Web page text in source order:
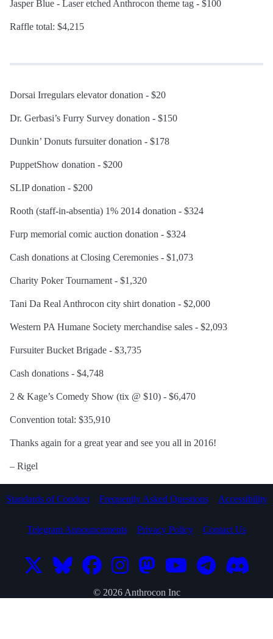
Jasper Blue - Laser etched Anthrocon theme tag - $100
Raffle total: $4,215
Dorsai Irregulars elevator donation - $20
Dr. Gerbasi’s Furry Survey donation - $150
Dunkin’ Donuts fursuiter donation - $178
PuppetShow donation - $200
SLIP donation - $200
Rooth (staff-in-absentia) 1% 2014 donation - $324
Furp memorial comic auction donation - $324
Cash donations at Closing Ceremonies - $1,073
Charity Poker Tournament - $1,320
Tani Da Real Anthrocon city shirt donation - $2,000
Western PA Humane Society merchandise sales - $2,093
Fursuiter Bucket Brigade - $3,735
Cash donations - $4,748
2 & Kage’s Comedy Show (tix @ $10) - $6,470
Convention total: $35,910
Thanks again for a great year and see you all in 2016!
– Rigel
Standards of Conduct Frequently Asked Questions Accessibility
Telegram Announcements Privacy Policy Contact Us
© 2026 Anthrocon Inc